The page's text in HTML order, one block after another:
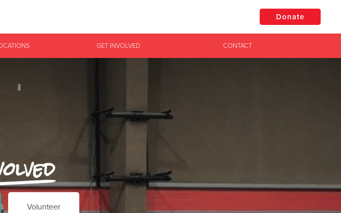
Donate
GET INVOLVED CONTACT
Volunteer